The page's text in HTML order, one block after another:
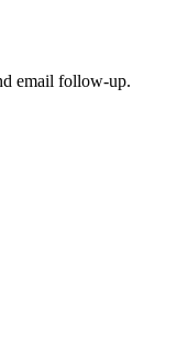
email follow-up.